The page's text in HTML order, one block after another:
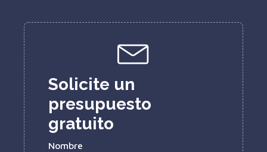
Solicite un
presupuesto
gratuito
Nombre